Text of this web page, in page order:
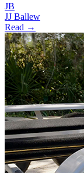
JB
JJ Ballew
Read →